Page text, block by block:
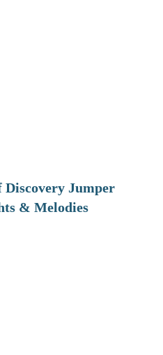
Discovery Jumper
& Melodies